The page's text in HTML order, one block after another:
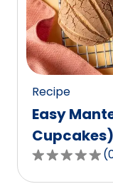
out
of
0
reviews.
Recipe
Easy
Cupcakes)
0.0
out
(